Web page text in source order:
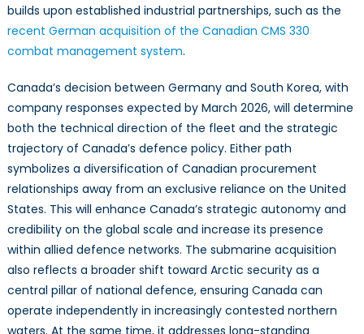
builds upon established industrial partnerships, such as the
recent German acquisition of the Canadian CMS 330
combat management system.
Canada’s decision between Germany and South Korea, with
company responses expected by March 2026, will determine
both the technical direction of the fleet and the strategic
trajectory of Canada’s defence policy. Either path
symbolizes a diversification of Canadian procurement
relationships away from an exclusive reliance on the United
States. This will enhance Canada’s strategic autonomy and
credibility on the global scale and increase its presence
within allied defence networks. The submarine acquisition
also reflects a broader shift toward Arctic security as a
central pillar of national defence, ensuring Canada can
operate independently in increasingly contested northern